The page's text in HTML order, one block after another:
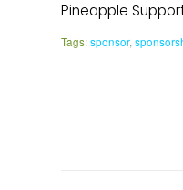
Pineapple
Tags:sponsor,